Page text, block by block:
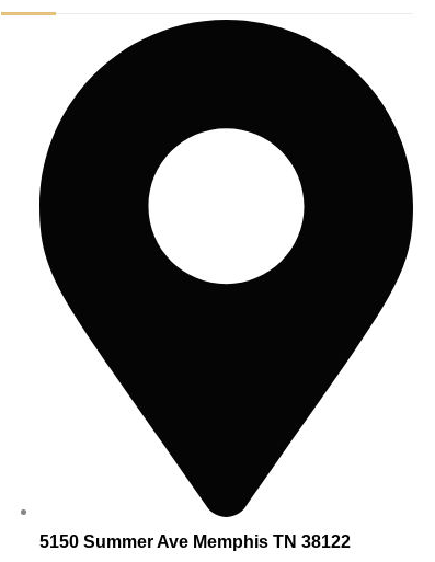
5150 Summer Ave Memphis TN 38122